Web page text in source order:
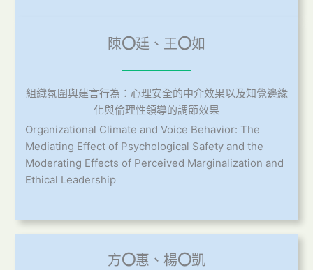
陳〇廷、王〇如
組織氛圍與建言行為：心理安全的中介效果以及知覺邊緣
化與倫理性領導的調節效果
Organizational Climate and Voice Behavior: The
Mediating Effect of Psychological Safety and the
Moderating Effects of Perceived Marginalization and
Ethical Leadership
方〇惠、楊〇凱